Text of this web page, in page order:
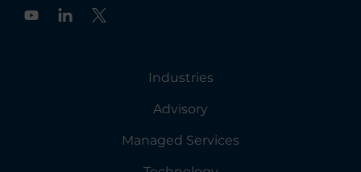
Y
Industries
Advisory
Managed Services